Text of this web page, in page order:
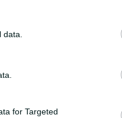
for Targeted
after being
game